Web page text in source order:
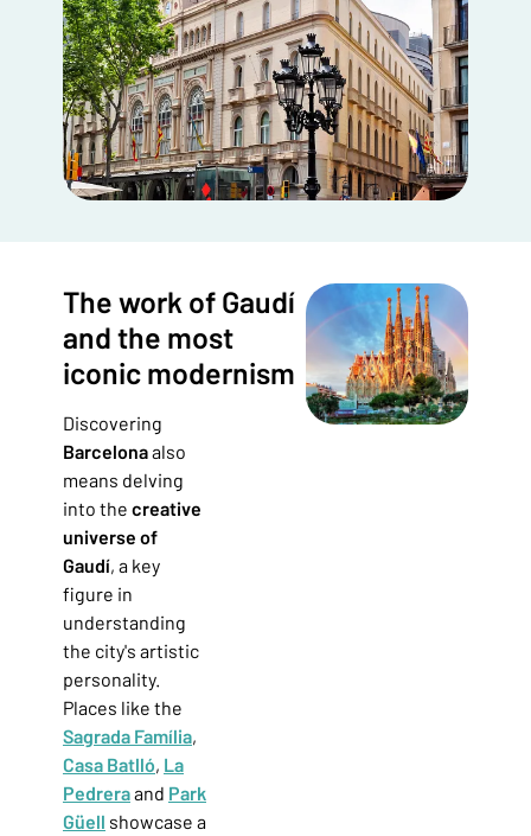
The work of Gaudí
and the most
iconic modernism
Discovering
Barcelonaalso
means delving
into the creative
universe of
Gaudí, a key
figure in
understanding
the city's artistic
personality.
Places like the
Sagrada Família,
Casa Batlló, La
Pedreraand Park
Güell showcase a